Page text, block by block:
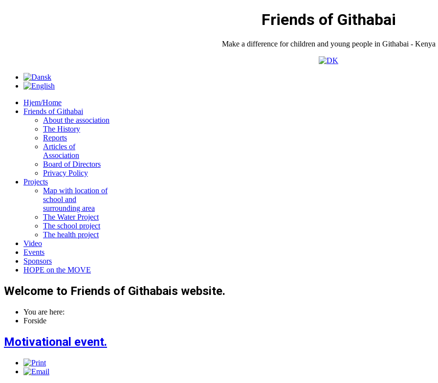
Friends of Githabai
Make a difference for children and young people in Githabai - Kenya
Hjem/Home
Friends of Githabai
About the association
The History
Reports
Articles of
Association
Board of Directors
Privacy Policy
Projects
Map with location of
school and
surrounding area
The Water Project
The school project
The health project
Video
Events
Sponsors
HOPE on the MOVE
Welcome to Friends of Githabais website.
You are here:
Forside
Motivational event.